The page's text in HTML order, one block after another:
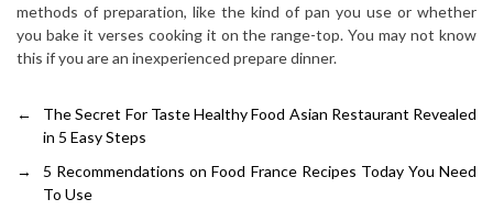
methods of preparation, like the kind of pan you use or whether
you bake it verses cooking it on the range-top. You may not know
this if you are an inexperienced prepare dinner.
←
The Secret For Taste Healthy Food Asian Restaurant Revealed
in 5 Easy Steps
→
5 Recommendations on Food France Recipes Today You Need
To Use